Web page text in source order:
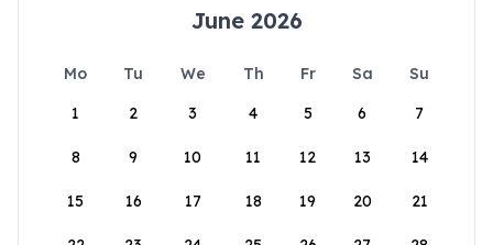
June 2026
Mo Tu We Th Fr Sa
Su
1
2 3 4 5 6 7
8 9 10 11 12 13 14
15 16 17 18 19 20 21